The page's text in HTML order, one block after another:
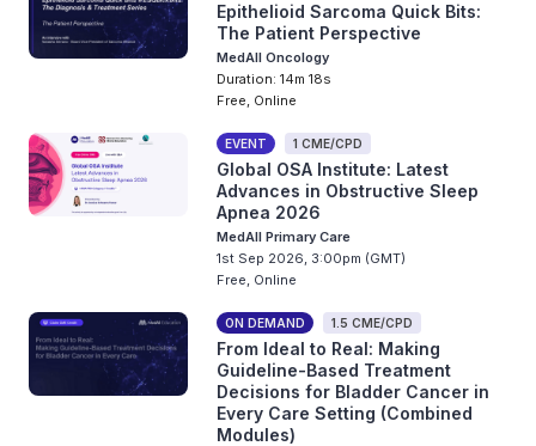
Epithelioid Sarcoma Quick Bits:
The Patient Perspective
MedAll Oncology
Duration: 14m 18s
Free, Online
EVENT 1 CME/CPD
Global OSA Institute: Latest
Advances in Obstructive Sleep
Apnea 2026
MedAll Primary Care
1st Sep 2026, 3:00pm (GMT)
Free, Online
ON DEMAND 1.5 CME/CPD
From Ideal to Real: Making
Guideline-Based Treatment
Decisions for Bladder Cancer in
Every Care Setting (Combined
Modules)